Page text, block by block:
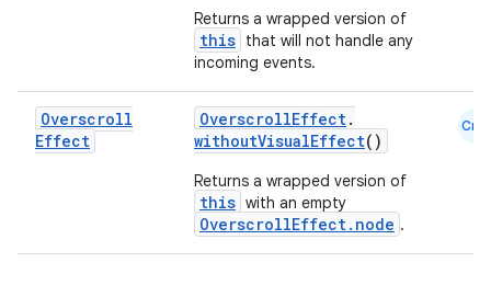
Returns a wrapped version of
this that will not handle any
incoming events.
Overscroll
Effect
OverscrollEffect.
withoutVisualEffect()
Returns a wrapped version of
this with an empty
OverscrollEffect.node .
Cmn